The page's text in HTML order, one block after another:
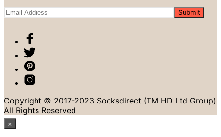
Copyright © 2017-2023 Socksdirect (TM HD Ltd Group)
All Rights Reserved
×